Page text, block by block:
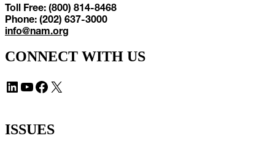
Toll Free: (800) 814-8468
Phone: (202) 637-3000
info@nam.org
CONNECT WITH US
LinkedIn YouTube Facebook X
ISSUES